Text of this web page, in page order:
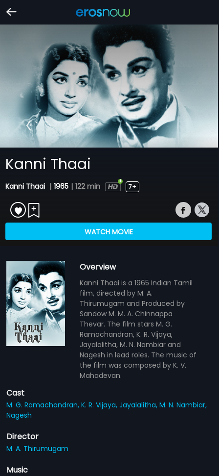
Kanni Thaai
Kanni Thaai | 1965 | 122 min 7+
WATCH MOVIE
Overview
Kanni Thaai is a 1965 Indian Tamil
film, directed by M. A.
Thirumugam and Produced by
Sandow M. M. A. Chinnappa
Thevar. The film stars M. G.
Ramachandran, K. R. Vijaya,
Jayalalitha, M. N. Nambiar and
Nagesh in lead roles. The music of
the film was composed by K. V.
Mahadevan.
Cast
M. G. Ramachandran,K. R. Vijaya,Jayalalitha,M. N. Nambiar,
Nagesh
Director
M. A. Thirumugam
Music